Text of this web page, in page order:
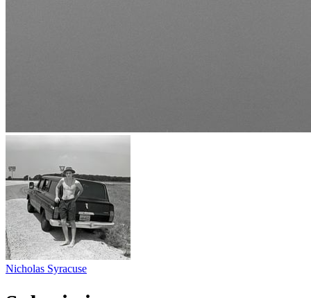
Nicholas Syracuse